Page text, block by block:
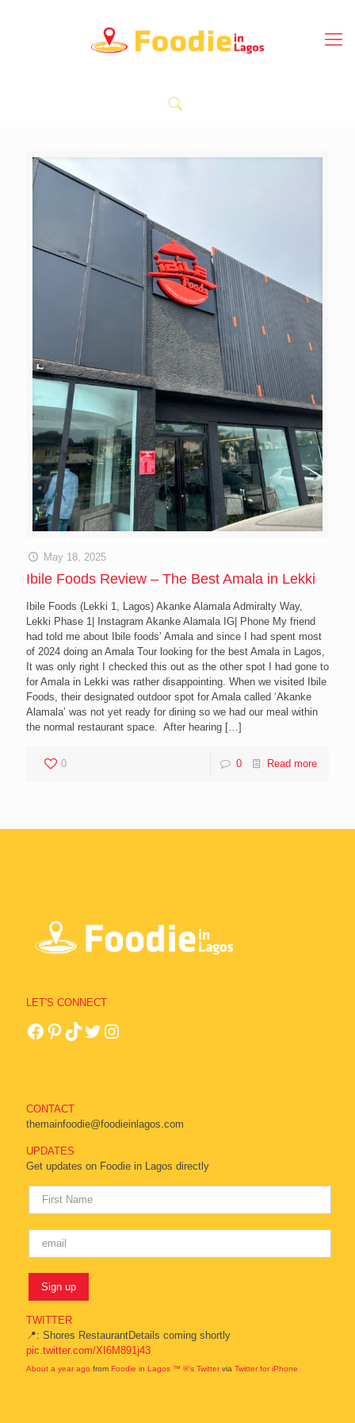
May 18, 2025
Ibile Foods Review – The Best Amala in Lekki
Ibile Foods (Lekki 1, Lagos) Akanke Alamala Admiralty Way,
Lekki Phase 1| Instagram Akanke Alamala IG| Phone My friend
had told me about Ibile foods’ Amala and since I had spent most
of 2024 doing an Amala Tour looking for the best Amala in Lagos,
It was only right I checked this out as the other spot I had gone to
for Amala in Lekki was rather disappointing. When we visited Ibile
Foods, their designated outdoor spot for Amala called ‘Akanke
Alamala’ was not yet ready for dining so we had our meal within
the normal restaurant space. After hearing […]
0 0 Read more
LET'S CONNECT
CONTACT
themainfoodie@foodieinlagos.com
UPDATES
Get updates on Foodie in Lagos directly
TWITTER
📍: Shores RestaurantDetails coming shortly
pic.twitter.com/XI6M891j43
About a year ago from Foodie in Lagos ™ ®'s Twittervia Twitter for iPhone